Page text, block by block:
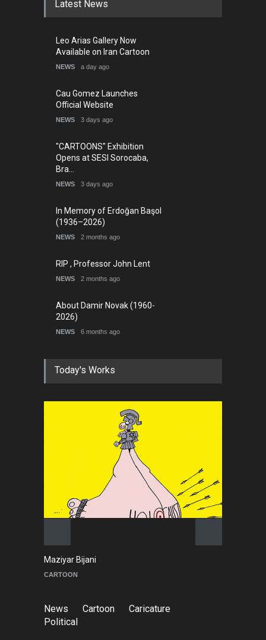
Latest News
Leo Arias Gallery Now
Available on Iran Cartoon
NEWS a day ago
Cau Gomez Launches
Official Website
NEWS 3 days ago
"CARTOONS" Exhibition
Opens at SESI Sorocaba,
Bra…
NEWS 3 days ago
In Memory of Erdoğan Başol
(1936–2026)
NEWS 2 months ago
RIP , Professor John Lent
NEWS 2 months ago
About Damir Novak (1960-
2026)
NEWS 6 months ago
Today's Works
Maziyar Bijani
CARTOON
News Cartoon
Caricature
Political